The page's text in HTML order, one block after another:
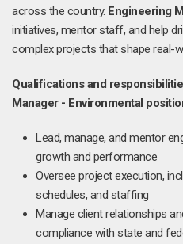
across the country. Engineering
initiatives, mentor staff, and help
complex projects that shape real-
Qualifications and
Manager - Environmental
Lead, manage, and mentor
growth and performance
Oversee project execution,
schedules, and staffing
Manage client relationships
compliance with state and